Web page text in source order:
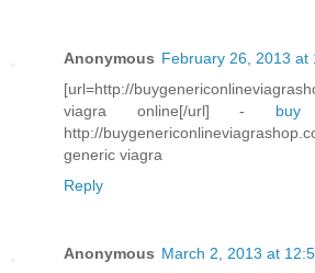
Anonymous February 26, 2013 at
[url=http://
viagra online[/url] -
http://
generic viagra
Reply
Anonymous March 2, 2013 at